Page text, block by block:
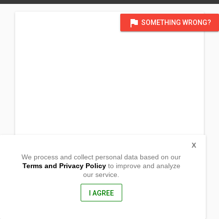
flag SOMETHING WRONG?
Sitio Singian, Tuao South
Bagabag, Nueva Vizcaya
We process and collect personal data based on our
Terms and Privacy Policyto improve and analyze
our service.
I AGREE
X